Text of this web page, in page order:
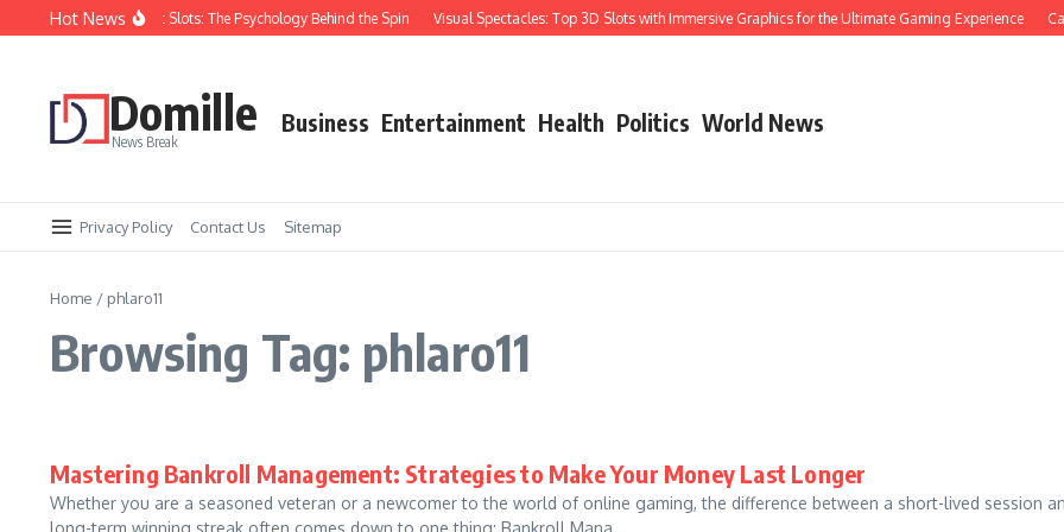
Skip to content
Hot News
You Keep Losing at Slots: The Psychology Behind the Spin Visual Spectacles: Top 3D Slots with Immersive Graphics for the Ultimate Gaming Experience
Domille
News Break
Business Entertainment Health Politics World News
Privacy Policy Contact Us Sitemap
Home / phlaro11
Browsing Tag: phlaro11
Mastering Bankroll Management: Strategies to Make Your Money Last Longer
Whether you are a seasoned veteran or a newcomer to the world of online gaming, the difference between a short-lived session
long-term winning streak often comes down to one thing: Bankroll Mana...